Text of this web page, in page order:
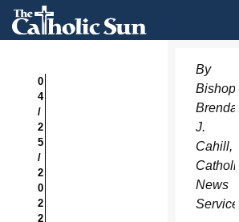
0
4
/
2
5
/
2
0
2
2
By
Bishop
Brendan
J.
Cahill,
Catholic
News
Service